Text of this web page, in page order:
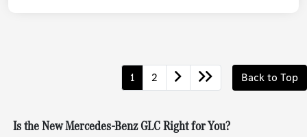
1 2 Back to Top
Is the New Mercedes-Benz GLC Right for You?